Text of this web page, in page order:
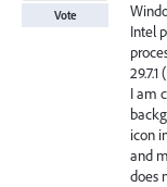
Intel
I am
icon
and
does
Vote